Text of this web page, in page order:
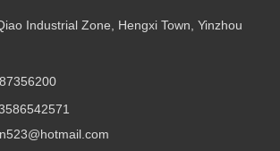
Industrial Zone, Hengxi Town, Yinzhou